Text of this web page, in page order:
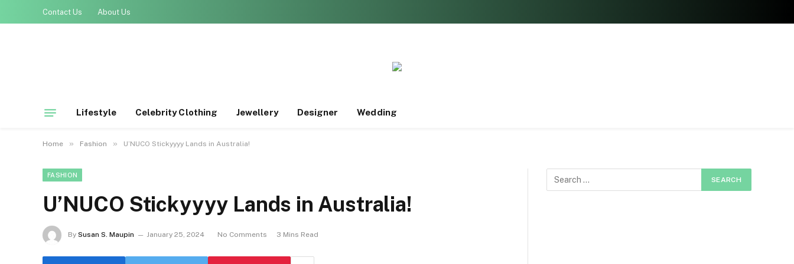
Contact Us About Us
Lifestyle Celebrity Clothing Jewellery Designer Wedding
Home » Fashion » U’NUCO Stickyyyy Lands in Australia!
FASHION
U’NUCO Stickyyyy Lands in Australia!
By Susan S. Maupin January 25, 2024 No Comments 3 Mins Read